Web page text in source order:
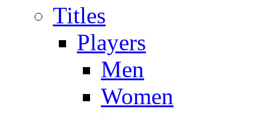
Titles
Players
Men
Women